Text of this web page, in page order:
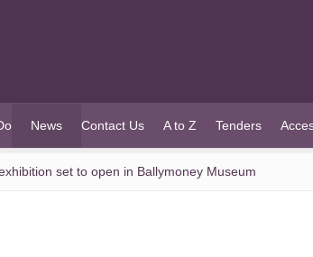
News
(current)
Contact Us A to Z Tenders
set to open in Ballymoney Museum